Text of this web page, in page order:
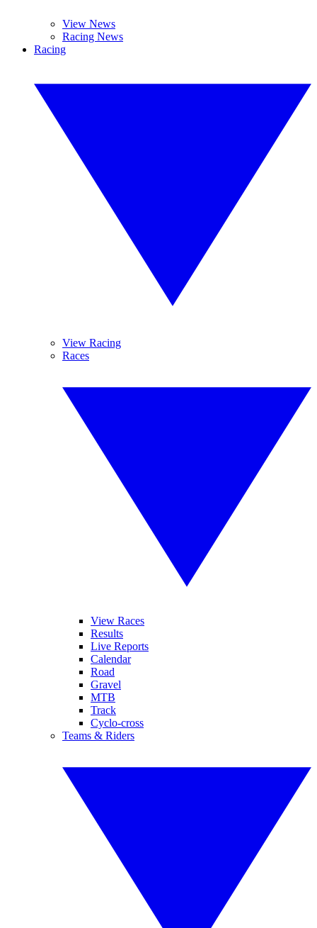
View News
Racing News
Racing
View Racing
Races
View Races
Results
Live Reports
Calendar
Road
Gravel
MTB
Track
Cyclo-cross
Teams & Riders